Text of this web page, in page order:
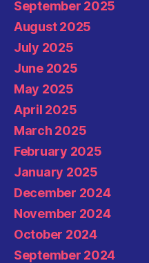
September 2025
August 2025
July 2025
June 2025
May 2025
April 2025
March 2025
February 2025
January 2025
December 2024
November 2024
October 2024
September 2024